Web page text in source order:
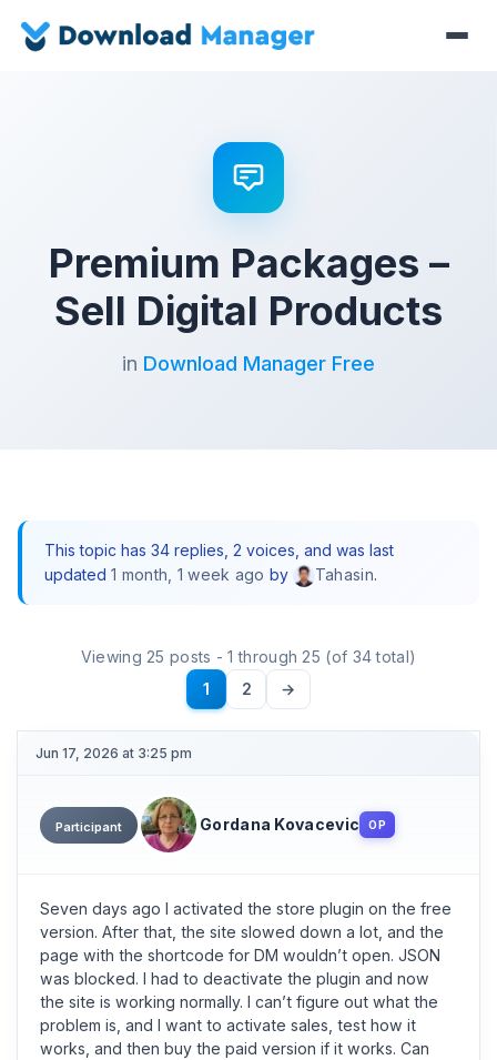
Premium Packages –
Sell Digital Products
in Download Manager Free
This topic has 34 replies, 2 voices, and was last
updated 1 month, 1 week ago by Tahasin.
Viewing 25 posts - 1 through 25 (of 34 total)
1
2 →
Jun 17, 2026 at 3:25 pm
Participant Gordana Kovacevic OP
Seven days ago I activated the store plugin on the free
version. After that, the site slowed down a lot, and the
page with the shortcode for DM wouldn’t open. JSON
was blocked. I had to deactivate the plugin and now
the site is working normally. I can’t figure out what the
problem is, and I want to activate sales, test how it
works, and then buy the paid version if it works. Can